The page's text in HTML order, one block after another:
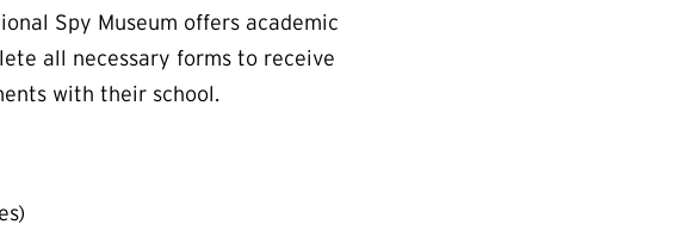
Spy Museum offers academic
all necessary forms to receive
with their school.